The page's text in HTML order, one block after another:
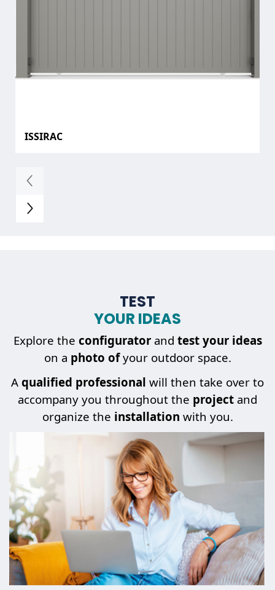
ISSIRAC
TEST
YOUR IDEAS
Explore the configuratorand test your ideas
on a photo ofyour outdoor space.
A qualified professional will then take over to
accompany you throughout the project and
organize the installation with you.